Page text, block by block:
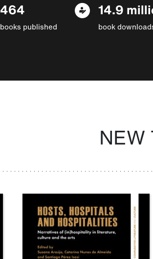
464
books published
14.9
book
NEW